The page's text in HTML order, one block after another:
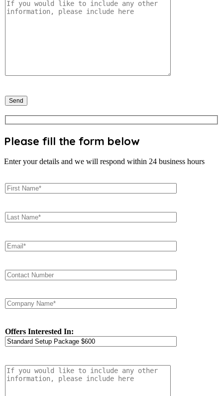
Please fill the form below
Enter your details and we will respond within 24 business hours
Offers Interested In: